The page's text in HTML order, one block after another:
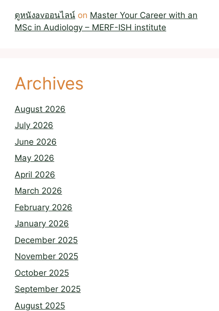
ดูหนังavออนไลน์ on Master Your Career with an
MSc in Audiology – MERF-ISH institute
Archives
August 2026
July 2026
June 2026
May 2026
April 2026
March 2026
February 2026
January 2026
December 2025
November 2025
October 2025
September 2025
August 2025